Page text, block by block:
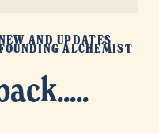
AND UPDATES
ALCHEMIST